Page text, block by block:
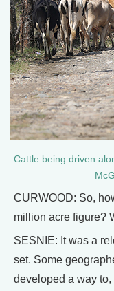
Cattle being driven
CURWOOD: So,
million acre figure?
SESNIE: It was a
set. Some
developed a way